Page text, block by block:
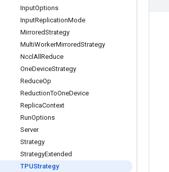
InputOptions
InputReplicationMode
MirroredStrategy
MultiWorkerMirroredStrategy
Nccl All Reduce
OneDeviceStrategy
ReduceOp
ReductionToOneDevice
ReplicaContext
RunOptions
Server
Strategy
StrategyExtended
TPUStrategy